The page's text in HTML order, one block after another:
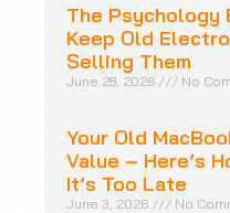
The Psychology
Keep Old
Selling Them
June 28, 2026 No
Your Old
Value – Here’s
It’s Too Late
June 3, 2026 No